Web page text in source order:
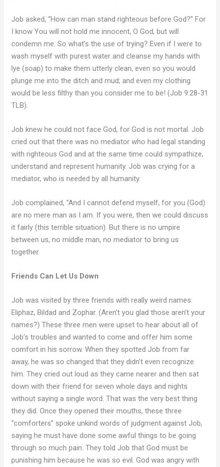
Job asked, “How can man stand righteous before God?” For
I know You will not hold me innocent, O God, but will
condemn me. So what’s the use of trying? Even if I were to
wash myself with purest water and cleanse my hands with
lye (soap) to make them utterly clean, even so you would
plunge me into the ditch and mud; and even my clothing
would be less filthy than you consider me to be! (Job 9:28-31
TLB).
Job knew he could not face God, for God is not mortal. Job
cried out that there was no mediator who had legal standing
with righteous God and at the same time could sympathize,
understand and represent humanity. Job was crying for a
mediator, who is needed by all humanity.
Job complained, “And I cannot defend myself, for you (God)
are no mere man as I am. If you were, then we could discuss
it fairly (this terrible situation). But there is no umpire
between us, no middle man, no mediator to bring us
together.
Friends Can Let Us Down
Job was visited by three friends with really weird names:
Eliphaz, Bildad and Zophar. (Aren’t you glad those aren’t your
names?) These three men were upset to hear about all of
Job’s troubles and wanted to come and offer him some
comfort in his sorrow. When they spotted Job from far
away, he was so changed that they didn’t even recognize
him. They cried out loud as they came nearer and then sat
down with their friend for seven whole days and nights
without saying a single word. That was the very best thing
they did. Once they opened their mouths, these three
“comforters” spoke unkind words of judgment against Job,
saying he must have done some awful things to be going
through so much pain. They told Job that God must be
punishing him because he was so evil. God was angry with